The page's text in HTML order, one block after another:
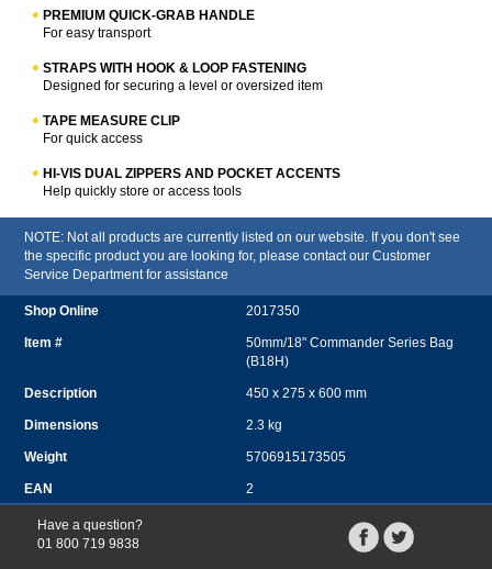
PREMIUM QUICK-GRAB HANDLE
For easy transport
STRAPS WITH HOOK & LOOP FASTENING
Designed for securing a level or oversized item
TAPE MEASURE CLIP
For quick access
HI-VIS DUAL ZIPPERS AND POCKET ACCENTS
Help quickly store or access tools
NOTE: Not all products are currently listed on our website. If you don't see
the specific product you are looking for, please contact our Customer
Service Department for assistance
2017350
50mm/18" Commander Series Bag
(B18H)
450 x 275 x 600 mm
2.3 kg
5706915173505
2
Have a question?
01 800 719 9838